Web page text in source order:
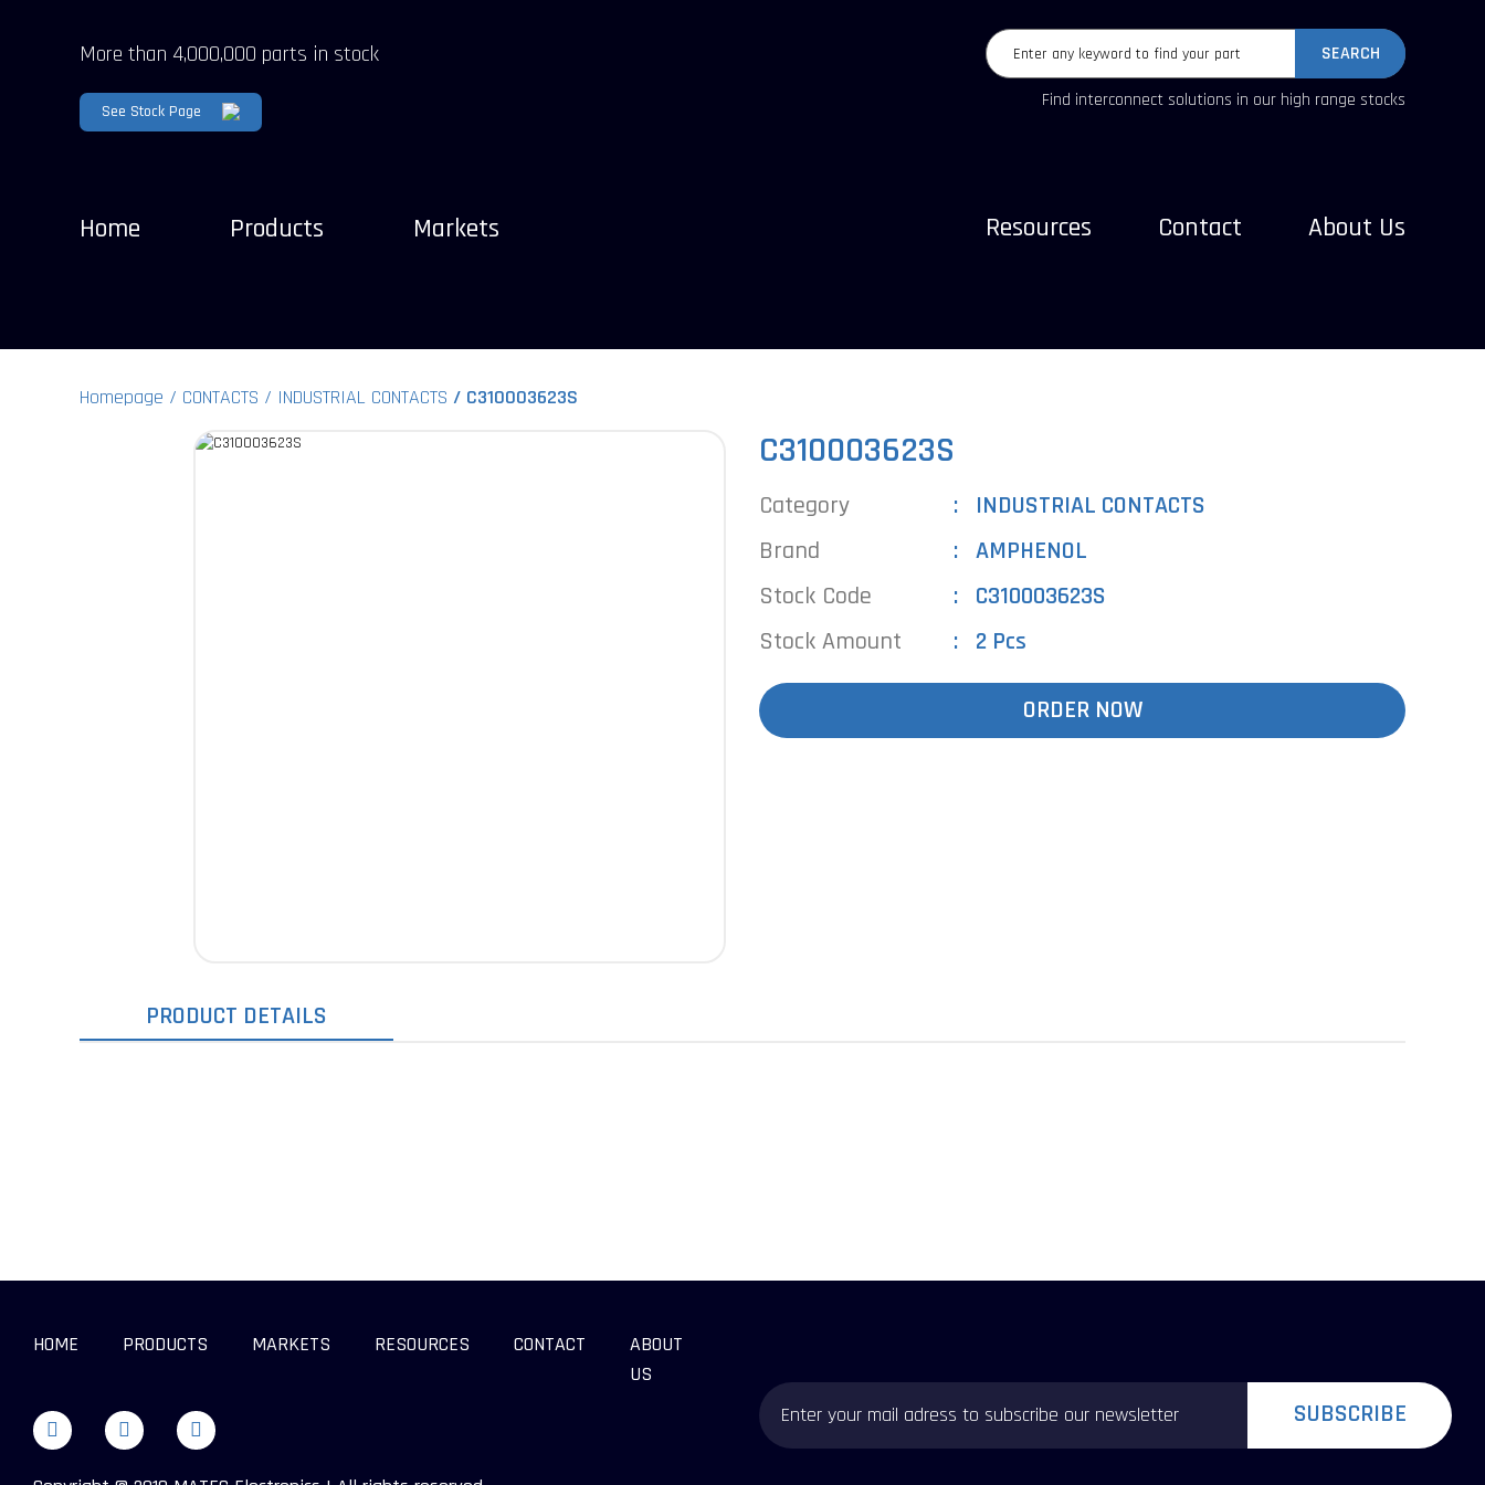
More than 4,000,000 parts in stock
See Stock Page
Home Products Markets
SEARCH
Find interconnect solutions in our high range stocks
Resources Contact About Us
Homepage CONTACTS INDUSTRIAL CONTACTS C310003623S
C310003623S
Category
INDUSTRIAL CONTACTS
Brand
AMPHENOL
Stock Code
C310003623S
Stock Amount
2 Pcs
ORDER NOW
PRODUCT DETAILS
HOME PRODUCTS MARKETS RESOURCES CONTACT
ABOUT
US
SUBSCRIBE